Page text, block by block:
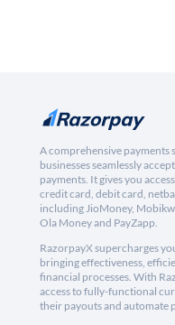
A comprehensive payments
businesses seamlessly
payments. It gives you
credit card, debit card,
including JioMoney,
Ola Money and PayZapp.
RazorpayX supercharges
bringing effectiveness,
financial processes. With
access to fully-functional
their payouts and automate